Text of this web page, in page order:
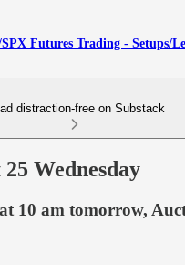
Futures Trading - Setups/
distraction-free on Substack
Wednesday
10 am tomorrow,